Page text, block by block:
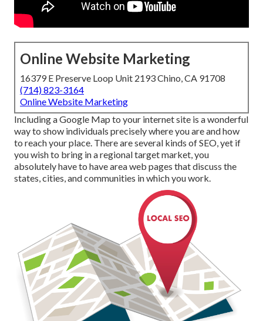
Online Website Marketing
16379 E Preserve Loop Unit 2193 Chino, CA 91708
(714) 823-3164
Online Website Marketing
Including a Google Map to your internet site is a wonderful
way to show individuals precisely where you are and how
to reach your place. There are several kinds of SEO, yet if
you wish to bring in a regional target market, you
absolutely have to have area web pages that discuss the
states, cities, and communities in which you work.